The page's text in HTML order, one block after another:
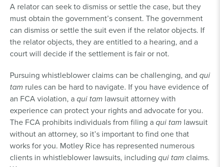
A relator can seek to dismiss or settle the case, but they
must obtain the government’s consent. The government
can dismiss or settle the suit even if the relator objects. If
the relator objects, they are entitled to a hearing, and a
court will decide if the settlement is fair or not.
Pursuing whistleblower claims can be challenging, and qui
tam rules can be hard to navigate. If you have evidence of
an FCA violation, aqui tam lawsuit attorney with
experience can protect your rights and advocate for you.
The FCA prohibits individuals from filing aqui tam lawsuit
without an attorney, so it’s important to find one that
works for you. Motley Rice has represented numerous
clients in whistleblower lawsuits, including qui tam claims.